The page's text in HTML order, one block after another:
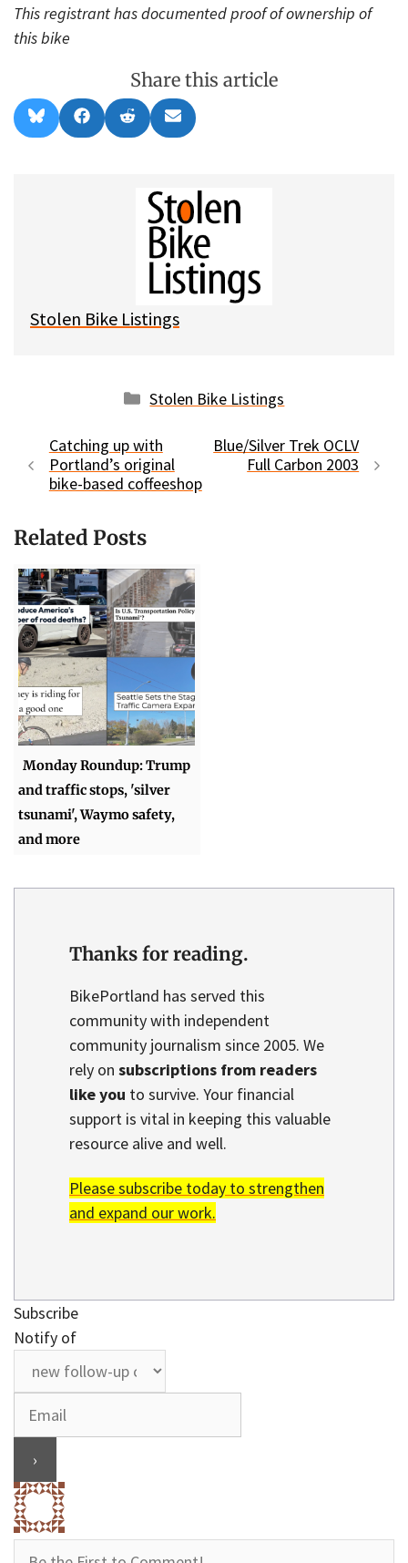
This registrant has documented proof of ownership of
this bike
Share this article
Share
on
l
Share
on
a
Share
on
e
Share
on
m
l
Stolen Bike Listings
Categories
Stolen Bike Listings
Catching up with
Portland’s original
bike-based coffeeshop
Blue/Silver Trek OCLV
Full Carbon 2003
Related Posts
Monday Roundup: Trump
and traffic stops, 'silver
tsunami', Waymo safety,
and more
Thanks for reading.
BikePortland has served this
community with independent
community journalism since 2005. We
rely on subscriptions from readers
like you to survive. Your financial
support is vital in keeping this valuable
resource alive and well.
Please subscribe today to strengthen
and expand our work.
Subscribe
Notify of